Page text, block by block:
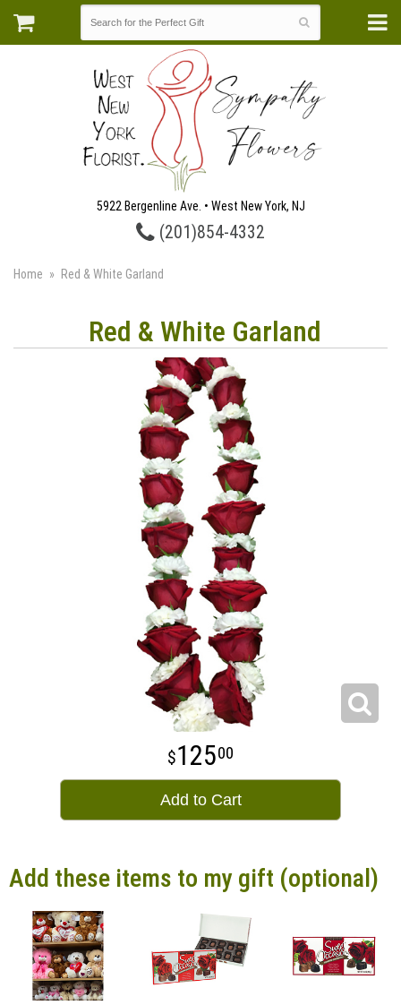
5922 Bergenline Ave. • West New York, NJ
(201)854-4332
Home Red & White Garland
Red & White Garland
12500
Add to Cart
Add these items to my gift (optional)